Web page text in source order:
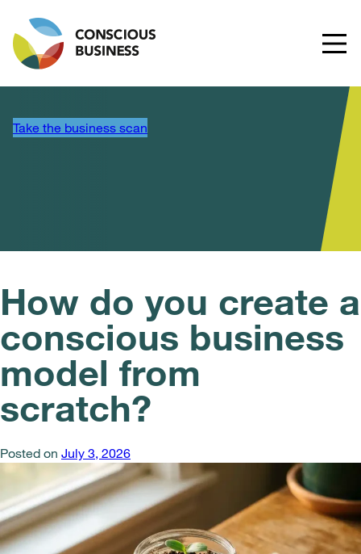
Take the business scan
How do you create a
conscious business
model from
scratch?
Posted on July 3, 2026